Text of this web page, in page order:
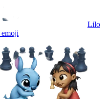
Lilo
emoji